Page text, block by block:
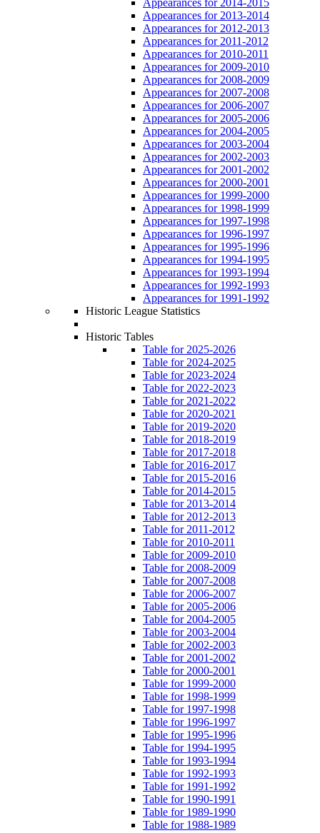
Appearances for 2013-2014
Appearances for 2012-2013
Appearances for 2011-2012
Appearances for 2010-2011
Appearances for 2009-2010
Appearances for 2008-2009
Appearances for 2007-2008
Appearances for 2006-2007
Appearances for 2005-2006
Appearances for 2004-2005
Appearances for 2003-2004
Appearances for 2002-2003
Appearances for 2001-2002
Appearances for 2000-2001
Appearances for 1999-2000
Appearances for 1998-1999
Appearances for 1997-1998
Appearances for 1996-1997
Appearances for 1995-1996
Appearances for 1994-1995
Appearances for 1993-1994
Appearances for 1992-1993
Appearances for 1991-1992
Historic League Statistics
Historic Tables
Table for 2025-2026
Table for 2024-2025
Table for 2023-2024
Table for 2022-2023
Table for 2021-2022
Table for 2020-2021
Table for 2019-2020
Table for 2018-2019
Table for 2017-2018
Table for 2016-2017
Table for 2015-2016
Table for 2014-2015
Table for 2013-2014
Table for 2012-2013
Table for 2011-2012
Table for 2010-2011
Table for 2009-2010
Table for 2008-2009
Table for 2007-2008
Table for 2006-2007
Table for 2005-2006
Table for 2004-2005
Table for 2003-2004
Table for 2002-2003
Table for 2001-2002
Table for 2000-2001
Table for 1999-2000
Table for 1998-1999
Table for 1997-1998
Table for 1996-1997
Table for 1995-1996
Table for 1994-1995
Table for 1993-1994
Table for 1992-1993
Table for 1991-1992
Table for 1990-1991
Table for 1989-1990
Table for 1988-1989